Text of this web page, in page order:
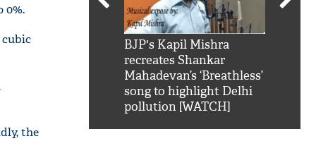
0%.
cubic
the
Shah Rukh
mai
BJP's Kapil Mishra
recreates Shankar
Mahadevan’s ‘Breathless’
song to highlight Delhi
pollution [WATCH]